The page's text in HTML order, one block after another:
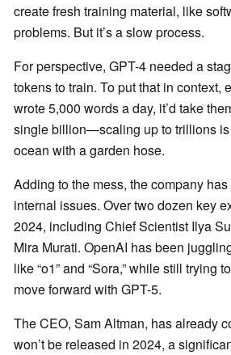
create fresh training material, like
problems. But it’s a slow process.
For perspective, GPT-4 needed a
tokens to train. To put that in context,
wrote 5,000 words a day, it’d take
single billion—scaling up to trillions
ocean with a garden hose.
Adding to the mess, the company
internal issues. Over two dozen key
2024, including Chief Scientist Ilya
Mira Murati. OpenAI has been
like “o1” and “Sora,” while still trying
move forward with GPT-5.
The CEO, Sam Altman, has already
won’t be released in 2024, a